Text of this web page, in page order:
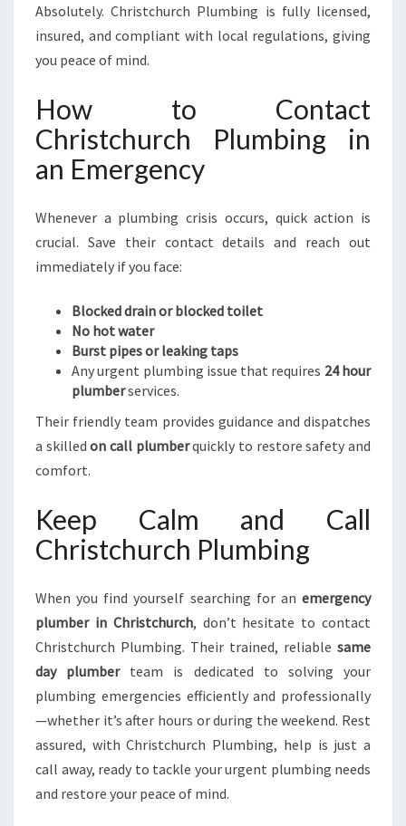
Absolutely. Christchurch Plumbing is fully licensed,
insured, and compliant with local regulations, giving
you peace of mind.
How to Contact
Christchurch Plumbing in
an Emergency
Whenever a plumbing crisis occurs, quick action is
crucial. Save their contact details and reach out
immediately if you face:
Blocked drain or blocked toilet
No hot water
Burst pipes or leaking taps
Any urgent plumbing issue that requires 24 hour
plumberservices.
Their friendly team provides guidance and dispatches
a skilledon call plumberquickly to restore safety and
comfort.
Keep Calm and Call
Christchurch Plumbing
When you find yourself searching for an emergency
plumber in Christchurch, don’t hesitate to contact
Christchurch Plumbing. Their trained, reliable same
day plumberteam is dedicated to solving your
plumbing emergencies efficiently and professionally
—whether it’s after hours or during the weekend. Rest
assured, with Christchurch Plumbing, help is just a
call away, ready to tackle your urgent plumbing needs
and restore your peace of mind.